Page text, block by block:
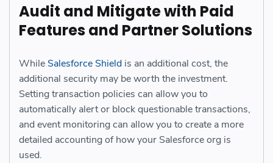
Audit and Mitigate with Paid
Features and Partner Solutions
While Salesforce Shield is an additional cost, the
additional security may be worth the investment.
Setting transaction policies can allow you to
automatically alert or block questionable transactions,
and event monitoring can allow you to create a more
detailed accounting of how your Salesforce org is
used.